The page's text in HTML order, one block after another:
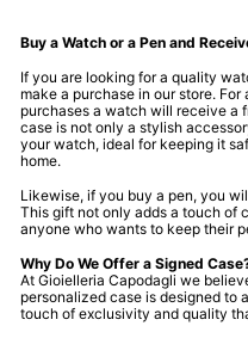
Buy a Watch or a Pen and
If you are looking for a quality
make a purchase in our store.
purchases a watch will receive a
case is not only a stylish
your watch, ideal for keeping it
home.
Likewise, if you buy a pen, you
This gift not only adds a touch of
anyone who wants to keep their
Why Do We Offer a Signed
At Gioielleria Capodagli we
personalized case is designed to
touch of exclusivity and quality